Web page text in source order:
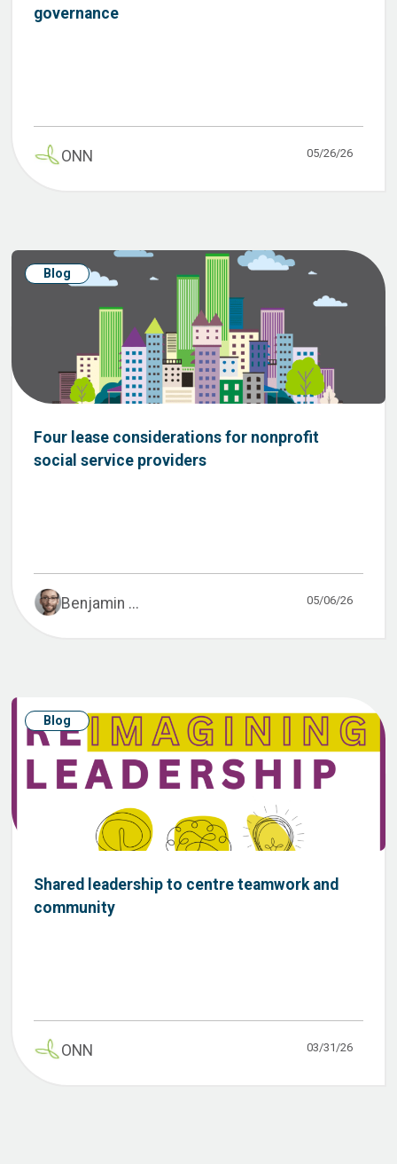
governance
ONN 05/26/26
Blog
Four lease considerations for nonprofit
social service providers
Benjamin ... 05/06/26
Blog
Shared leadership to centre teamwork and
community
ONN 03/31/26